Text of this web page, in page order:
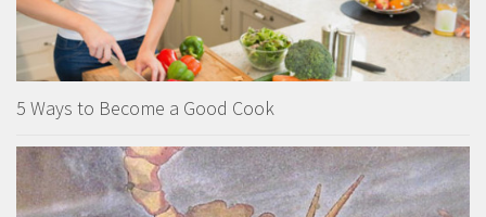
5 Ways to Become a Good Cook